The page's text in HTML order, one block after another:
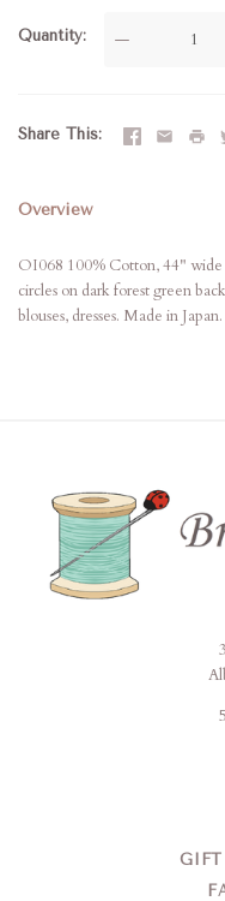
Quantity —
Share This
Overview
OI068 100% Cotton, 44" wide
circles on dark forest green
blouses, dresses. Made in Japan.
GIFT